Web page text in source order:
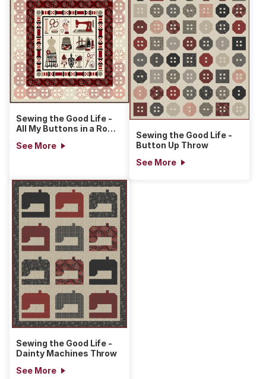
Sewing the Good Life -
All My Buttons in a Row
See More
Sewing the Good Life -
Button Up Throw
See More
Sewing the Good Life -
Dainty Machines Throw
See More